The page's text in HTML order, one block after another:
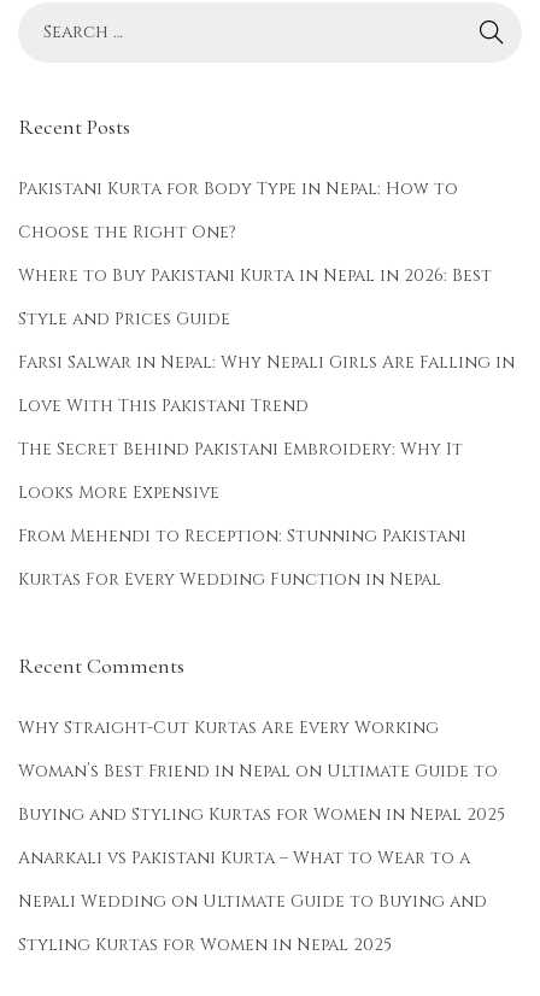
t
l
i
s
u
r
t
s
U
r
2
5
i
Recent Posts
Pakistani Kurta for Body Type in Nepal: How to
Choose the Right One?
Where to Buy Pakistani Kurta in Nepal in 2026: Best
Style and Prices Guide
Farsi Salwar in Nepal: Why Nepali Girls Are Falling in
Love With This Pakistani Trend
The Secret Behind Pakistani Embroidery: Why It
Looks More Expensive
From Mehendi to Reception: Stunning Pakistani
Kurtas For Every Wedding Function in Nepal
Recent Comments
Why Straight-Cut Kurtas Are Every Working
Woman’s Best Friend in Nepal on Ultimate Guide to
Buying and Styling Kurtas for Women in Nepal 2025
Anarkali vs Pakistani Kurta – What to Wear to a
Nepali Wedding on Ultimate Guide to Buying and
Styling Kurtas for Women in Nepal 2025